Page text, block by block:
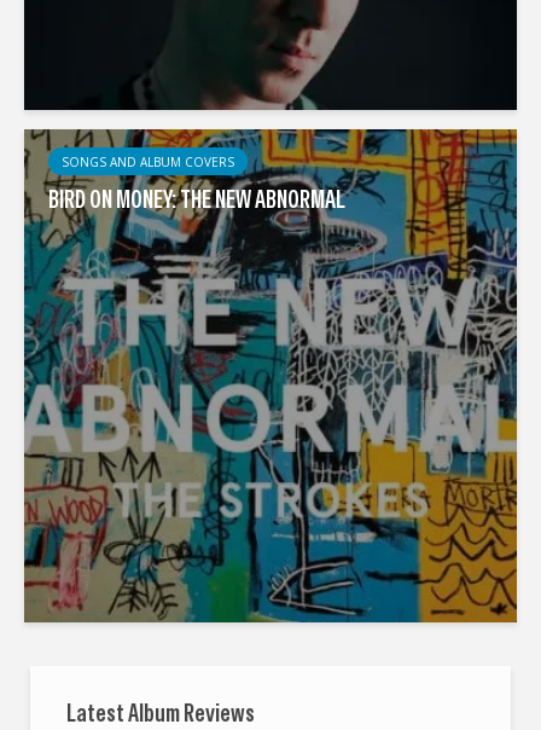
SONGS AND ALBUM COVERS
BIRD ON MONEY: THE NEW ABNORMAL
Latest Album Reviews